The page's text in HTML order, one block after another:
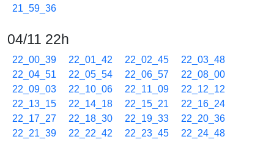
21_59_36
04/11 22h
22_00_39 22_01_42 22_02_45
22_03_48
22_04_51
22_05_54 22_06_57
22_08_00
22_09_03
22_10_06 22_11_09
22_12_12
22_13_15
22_14_18 22_15_21
22_16_24
22_17_27
22_18_30 22_19_33
22_20_36
22_21_39
22_22_42 22_23_45
22_24_48